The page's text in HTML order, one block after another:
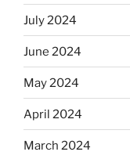
July 2024
June 2024
May 2024
April 2024
March 2024